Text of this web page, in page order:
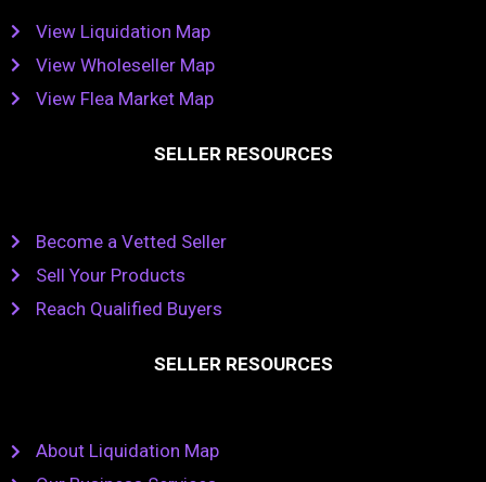
View Liquidation Map
View Wholeseller Map
View Flea Market Map
SELLER RESOURCES
Become a Vetted Seller
Sell Your Products
Reach Qualified Buyers
SELLER RESOURCES
About Liquidation Map